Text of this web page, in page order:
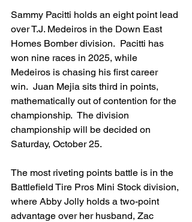
Sammy Pacitti holds an eight point lead
over T.J. Medeiros in the Down East
Homes Bomber division.  Pacitti has
won nine races in 2025, while
Medeiros is chasing his first career
win.  Juan Mejia sits third in points,
mathematically out of contention for the
championship.  The division
championship will be decided on
Saturday, October 25.
The most riveting points battle is in the
Battlefield Tire Pros Mini Stock division,
where Abby Jolly holds a two-point
advantage over her husband, Zac